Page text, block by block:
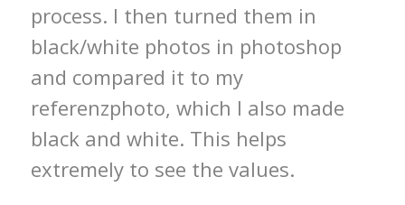
process. I then turned them in
black/white photos in photoshop
and compared it to my
referenzphoto, which I also made
black and white. This helps
extremely to see the values.